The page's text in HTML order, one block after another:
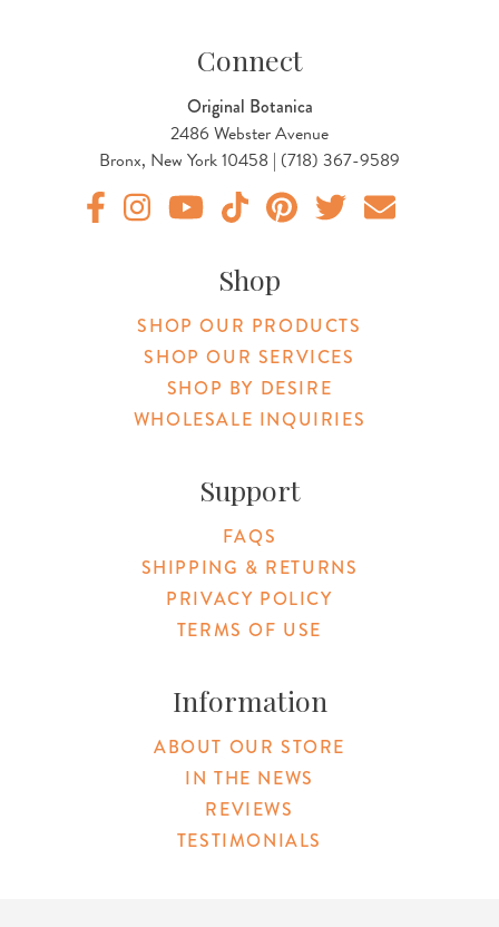
Connect
Original Botanica
2486 Webster Avenue
Bronx, New York 10458 | (718) 367-9589
Shop
SHOP OUR PRODUCTS
SHOP OUR SERVICES
SHOP BY DESIRE
WHOLESALE INQUIRIES
Support
FAQS
SHIPPING & RETURNS
PRIVACY POLICY
TERMS OF USE
Information
ABOUT OUR STORE
IN THE NEWS
REVIEWS
TESTIMONIALS